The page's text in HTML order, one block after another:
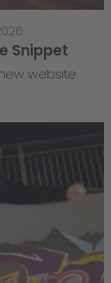
Snippet
website